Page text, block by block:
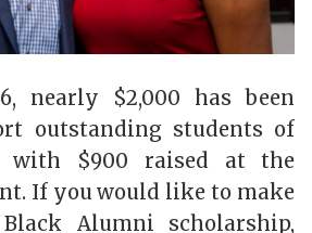
nearly $2,000 has been
outstanding students of
with $900 raised at the
If you would like to make
Alumni scholarship,